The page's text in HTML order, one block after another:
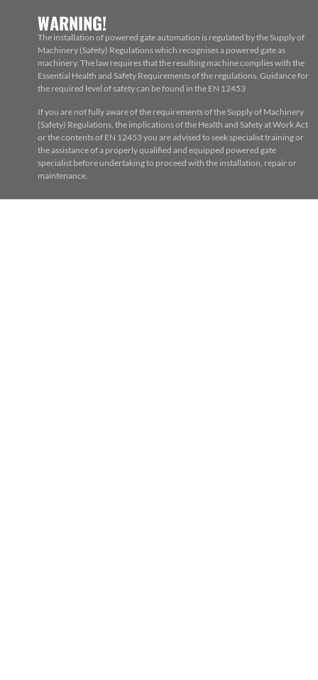
WARNING!
The installation of powered gate automation is regulated by the Supply of
Machinery (Safety) Regulations which recognises a powered gate as
machinery. The law requires that the resulting machine complies with the
Essential Health and Safety Requirements of the regulations. Guidance for
the required level of safety can be found in the EN 12453
If you are not fully aware of the requirements of the Supply of Machinery
(Safety) Regulations, the implications of the Health and Safety at Work Act
or the contents of EN 12453 you are advised to seek specialist training or
the assistance of a properly qualified and equipped powered gate
specialist before undertaking to proceed with the installation, repair or
maintenance.